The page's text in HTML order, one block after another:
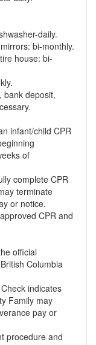
daily.
bi-monthly.
house: bi-
bank deposit,
infant/child CPR
of
complete CPR
terminate
or notice.
CPR and
official
Columbia
indicates
Family may
pay or
procedure and